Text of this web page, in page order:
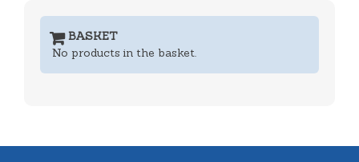
BASKET
No products in the basket.